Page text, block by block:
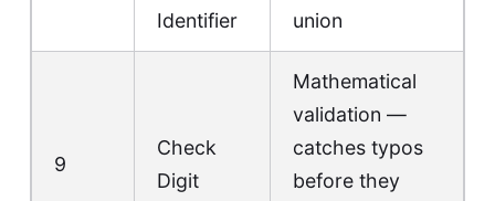
Identifier
union
9
Check
Digit
Mathematical
validation —
catches typos
before they